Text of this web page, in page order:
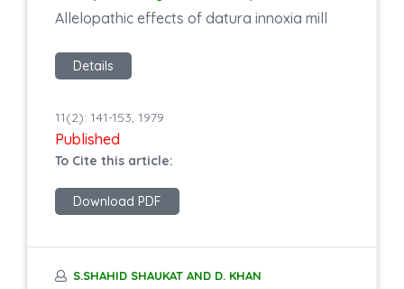
Allelopathic effects of datura innoxia mill
Details
11(2): 141-153, 1979
Published
To Cite this article:
Download PDF
S.SHAHID SHAUKAT AND D. KHAN